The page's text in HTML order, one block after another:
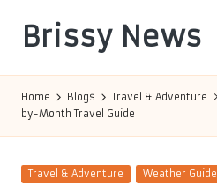
content
Brissy News
Home Blogs Travel & Adventure
by-Month Travel Guide
Posted
Travel & Adventure Weather Guide